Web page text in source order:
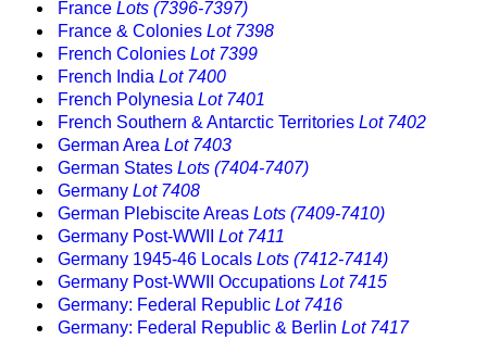
France Lots (7396-7397)
France & Colonies Lot 7398
French Colonies Lot 7399
French India Lot 7400
French Polynesia Lot 7401
French Southern & Antarctic Territories Lot 7402
German Area Lot 7403
German States Lots (7404-7407)
Germany Lot 7408
German Plebiscite Areas Lots (7409-7410)
Germany Post-WWII Lot 7411
Germany 1945-46 Locals Lots (7412-7414)
Germany Post-WWII Occupations Lot 7415
Germany: Federal Republic Lot 7416
Germany: Federal Republic & Berlin Lot 7417